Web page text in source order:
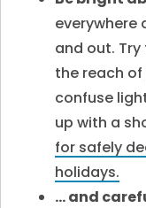
everywhere
and out.
the reach
confuse
up with a
for safely
holidays.
… and